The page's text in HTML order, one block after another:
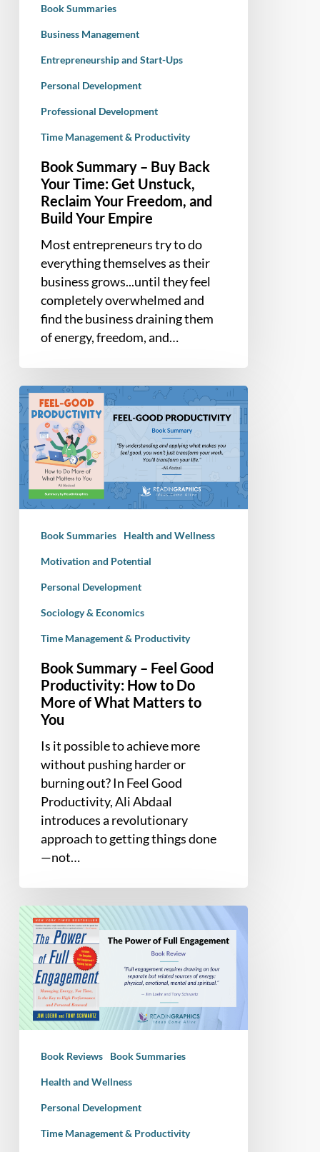
Unstuck,
Reclaim
Build
Empire
Book Summaries
Business Management
Entrepreneurship and Start-Ups
Personal Development
Professional Development
Time Management & Productivity
Book Summary – Buy Back
Your Time: Get Unstuck,
Reclaim Your Freedom, and
Build Your Empire
Most entrepreneurs try to do
everything themselves as their
business grows...until they feel
completely overwhelmed and
find the business draining them
of energy, freedom, and…
Book
Summary
–
Feel
Good
Productivity:
How
More
Matters
Book Summaries Health and Wellness
Motivation and Potential
Personal Development
Sociology & Economics
Time Management & Productivity
Book Summary – Feel Good
Productivity: How to Do
More of What Matters to
You
Is it possible to achieve more
without pushing harder or
burning out? In Feel Good
Productivity, Ali Abdaal
introduces a revolutionary
approach to getting things done
—not…
Book
Summary
Review
The
Power
Engagement:
Managing
Book Reviews Book Summaries
Health and Wellness
Personal Development
Time Management & Productivity